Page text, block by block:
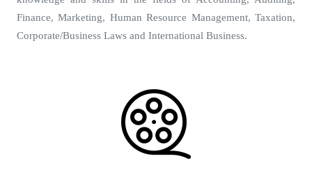
Finance, Marketing, Human Resource Management, Taxation,
Corporate/Business Laws and International Business.